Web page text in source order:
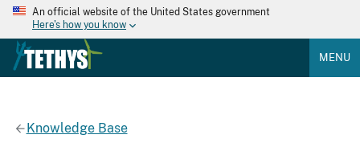
An official website of the United States government
Here's how you know
MENU
Knowledge Base